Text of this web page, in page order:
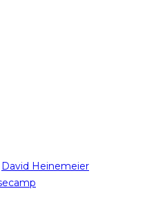
David Heinemeier